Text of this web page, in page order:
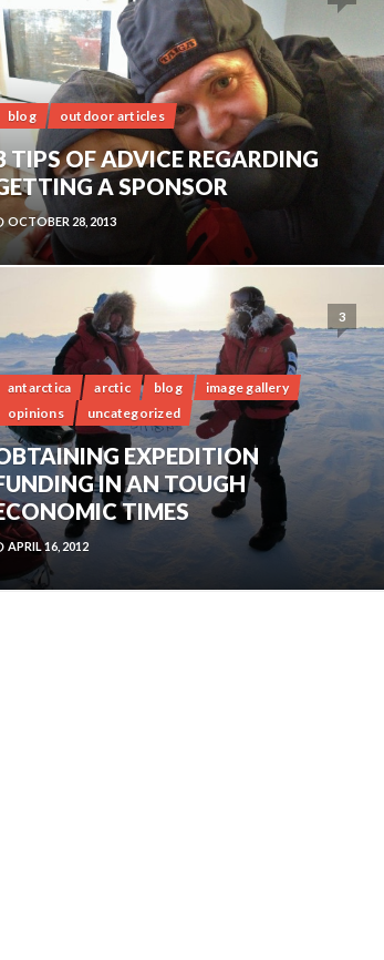
blog outdoor articles
TIPS OF ADVICE REGARDING
A SPONSOR
OCTOBER 28, 2013
3
antarctica arctic blog
image gallery
opinions
uncategorized
EXPEDITION
IN AN TOUGH
TIMES
APRIL 16, 2012